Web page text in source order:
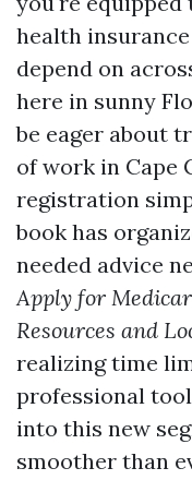
health
depend on
here in sunny
be eager about
of work in Cape
registration
book has
needed advice
Apply for
Resources and
realizing time
professional
into this new
smoother than